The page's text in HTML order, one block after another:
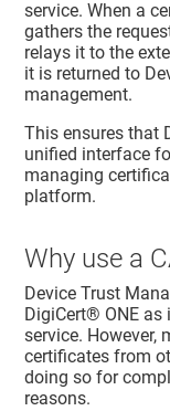
service. When a
gathers the
relays it to the
it is returned to
management.
This ensures that
unified interface
managing
platform.
Why use a
Device Trust
DigiCert® ONE as
service. However,
certificates from
doing so for
reasons.